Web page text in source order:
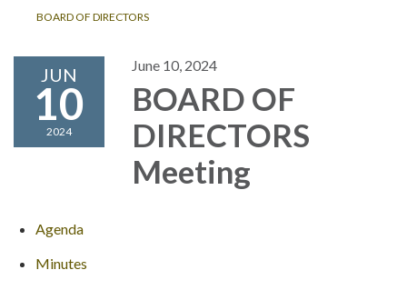
BOARD OF DIRECTORS
JUN
10
2024
June 10, 2024
BOARD OF
DIRECTORS
Meeting
Agenda
Minutes